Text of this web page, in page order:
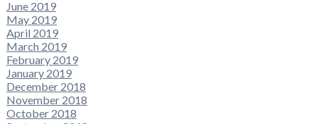
June 2019
May 2019
April 2019
March 2019
February 2019
January 2019
December 2018
November 2018
October 2018